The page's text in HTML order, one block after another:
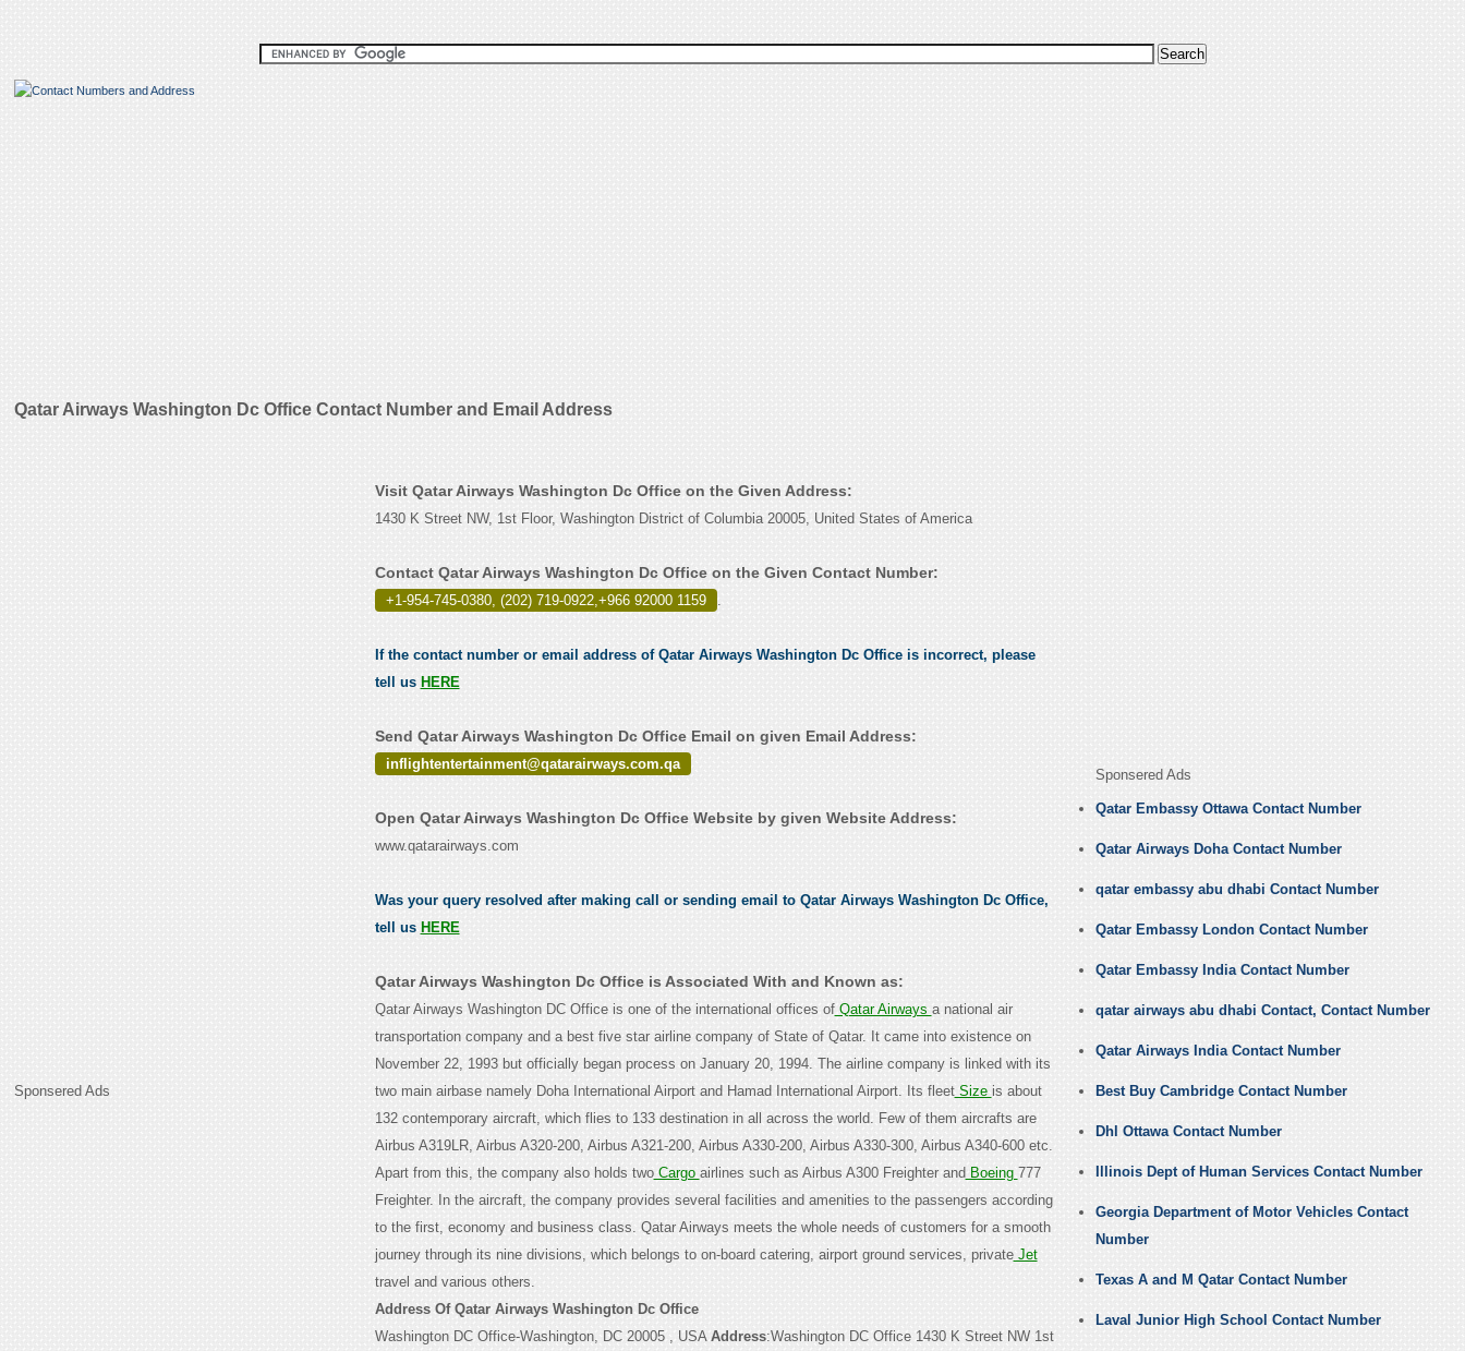
Qatar Airways Washington Dc Office Contact Number and Email Address
Sponsered Ads
Visit Qatar Airways Washington Dc Office on the Given Address:
1430 K Street NW, 1st Floor, Washington District of Columbia 20005, United States of America
Contact Qatar Airways Washington Dc Office on the Given Contact Number:
+1-954-745-0380, (202) 719-0922,+966 92000 1159 .
If the contact number or email address of Qatar Airways Washington Dc Office is incorrect, please
tell us HERE
Send Qatar Airways Washington Dc Office Email on given Email Address:
inflightentertainment@qatarairways.com.qa
Open Qatar Airways Washington Dc Office Website by given Website Address:
www.qatarairways.com
Was your query resolved after making call or sending email to Qatar Airways Washington Dc Office,
tell us HERE
Qatar Airways Washington Dc Office is Associated With and Known as:
Qatar Airways Washington DC Office is one of the international offices ofQatar Airways a national air
transportation company and a best five star airline company of State of Qatar. It came into existence on
November 22, 1993 but officially began process on January 20, 1994. The airline company is linked with its
two main airbase namely Doha International Airport and Hamad International Airport. Its fleetSize is about
132 contemporary aircraft, which flies to 133 destination in all across the world. Few of them aircrafts are
Airbus A319LR, Airbus A320-200, Airbus A321-200, Airbus A330-200, Airbus A330-300, Airbus A340-600 etc.
Apart from this, the company also holds twoCargo airlines such as Airbus A300 Freighter and Boeing 777
Freighter. In the aircraft, the company provides several facilities and amenities to the passengers according
to the first, economy and business class. Qatar Airways meets the whole needs of customers for a smooth
journey through its nine divisions, which belongs to on-board catering, airport ground services, privateJet
travel and various others.
Address Of Qatar Airways Washington Dc Office
Washington DC Office-Washington, DC 20005 , USA Address:Washington DC Office 1430 K Street NW 1st
Sponsered Ads
Qatar Embassy Ottawa Contact Number
Qatar Airways Doha Contact Number
qatar embassy abu dhabi Contact Number
Qatar Embassy London Contact Number
Qatar Embassy India Contact Number
qatar airways abu dhabi Contact, Contact Number
Qatar Airways India Contact Number
Best Buy Cambridge Contact Number
Dhl Ottawa Contact Number
Illinois Dept of Human Services Contact Number
Georgia Department of Motor Vehicles Contact
Number
Texas A and M Qatar Contact Number
Laval Junior High School Contact Number